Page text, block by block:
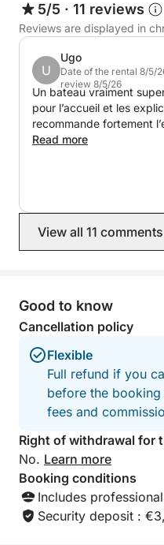
And for even more fun,
extra upon request.
Book now and
relaxation, thrills, and
5/5 · 11 reviews
Reviews are displayed in
U
Ugo
Date of the rental 8/5/
review 8/5/26
Un bateau vraiment
pour l’accueil et les
recommande fortement
Read more
View all 11 comments
Good to know
Cancellation policy
Flexible
Full refund if you
before the
fees and
Right of withdrawal for
No. Learn more
Booking conditions
Includes
Security deposit :